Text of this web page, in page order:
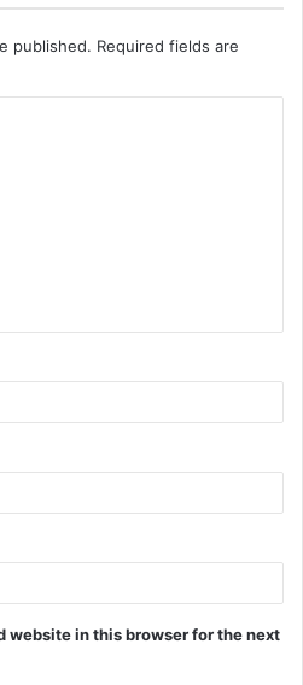
published. Required fields are
website in this browser for the next